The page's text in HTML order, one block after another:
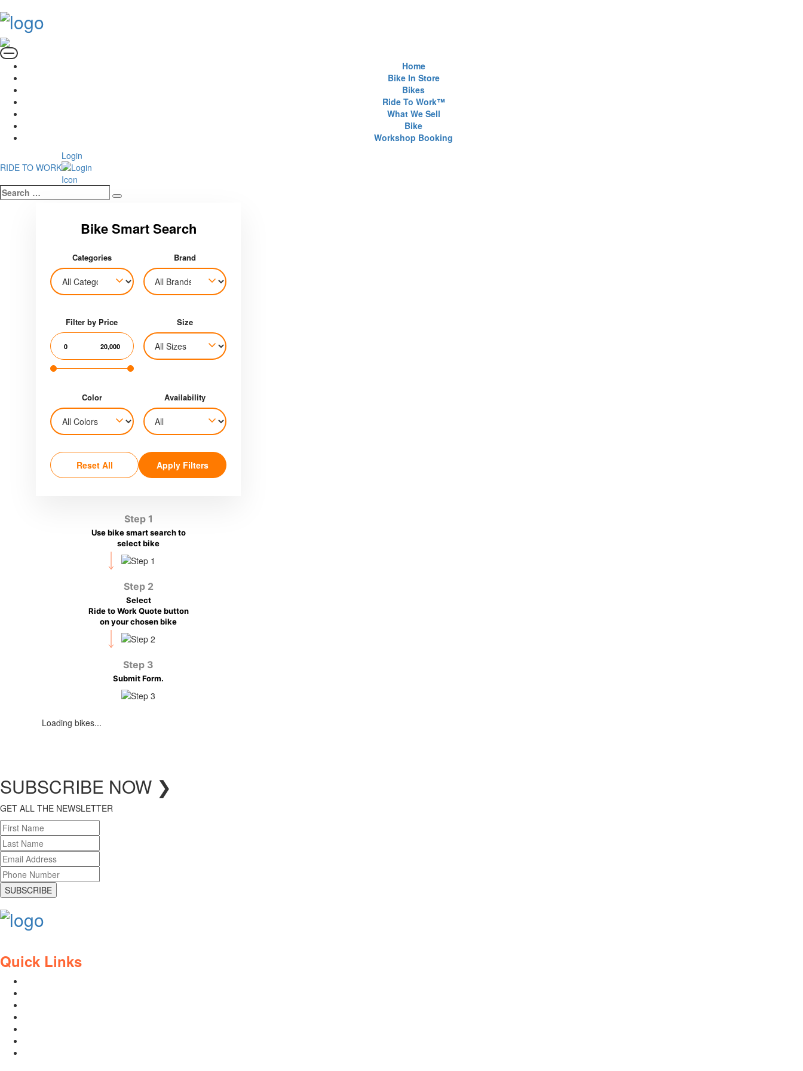
Home
Bike In Store
Bikes
Ride To Work™
What We Sell
Bike
Workshop Booking
RIDE TO WORK
Login
Search
…
Search
Categories Brand
Filter by Price
0 20,000
Size
Color Availability
Reset All Apply Filters
Step 1
Use bike smart search to
select bike
Step 2
Select
Ride to Work Quote button
on your chosen bike
Step 3
Submit Form.
Loading bikes...
SUBSCRIBE NOW ❯
GET ALL THE NEWSLETTER
SUBSCRIBE
Quick Links